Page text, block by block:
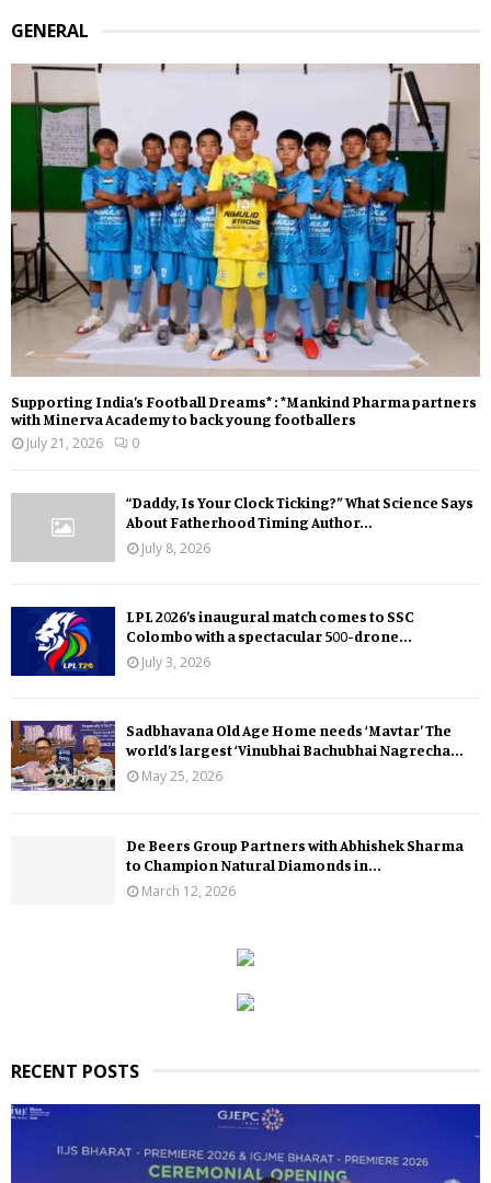
GENERAL
Supporting India’s Football Dreams* : *Mankind Pharma partners
with Minerva Academy to back young footballers
July 21, 2026
0
“Daddy, Is Your Clock Ticking?” What Science Says
About Fatherhood Timing Author...
July 8, 2026
LPL 2026’s inaugural match comes to SSC
Colombo with a spectacular 500-drone...
July 3, 2026
Sadbhavana Old Age Home needs ‘Mavtar’ The
world’s largest ‘Vinubhai Bachubhai Nagrecha...
May 25, 2026
De Beers Group Partners with Abhishek Sharma
to Champion Natural Diamonds in...
March 12, 2026
RECENT POSTS